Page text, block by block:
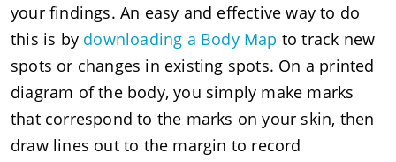
your findings. An easy and effective way to do
this is by downloading a Body Map to track new
spots or changes in existing spots. On a printed
diagram of the body, you simply make marks
that correspond to the marks on your skin, then
draw lines out to the margin to record